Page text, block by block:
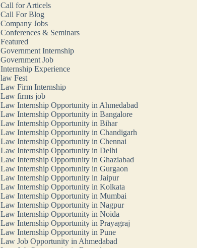
Call for Articels
Call For Blog
Company Jobs
Conferences & Seminars
Featured
Government Internship
Government Job
Internship Experience
law Fest
Law Firm Internship
Law firms job
Law Internship Opportunity in Ahmedabad
Law Internship Opportunity in Bangalore
Law Internship Opportunity in Bihar
Law Internship Opportunity in Chandigarh
Law Internship Opportunity in Chennai
Law Internship Opportunity in Delhi
Law Internship Opportunity in Ghaziabad
Law Internship Opportunity in Gurgaon
Law Internship Opportunity in Jaipur
Law Internship Opportunity in Kolkata
Law Internship Opportunity in Mumbai
Law Internship Opportunity in Nagpur
Law Internship Opportunity in Noida
Law Internship Opportunity in Prayagraj
Law Internship Opportunity in Pune
Law Job Opportunity in Ahmedabad